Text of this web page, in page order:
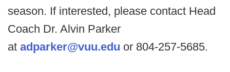
season. If interested, please contact Head
Coach Dr. Alvin Parker
at adparker@vuu.edu or 804-257-5685.